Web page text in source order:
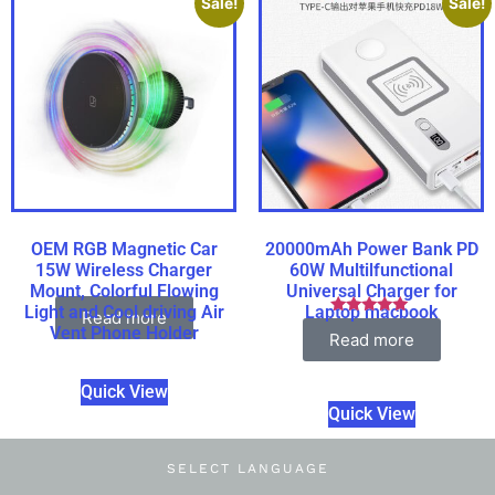
OEM RGB Magnetic Car
15W Wireless Charger
Mount, Colorful Flowing
Light and Cool driving Air
Vent Phone Holder
Read more
Quick View
20000mAh Power Bank PD
60W Multilfunctional
Universal Charger for
Laptop macbook
5.00
Read more
Quick View
SELECT LANGUAGE